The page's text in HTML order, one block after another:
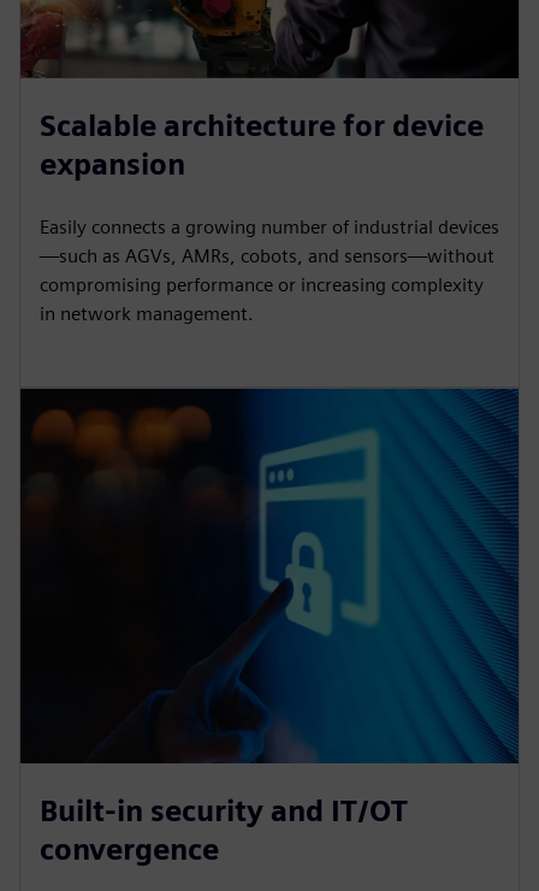
Scalable architecture for device
expansion
Easily connects a growing number of industrial devices
—such as AGVs, AMRs, cobots, and sensors—without
compromising performance or increasing complexity
in network management.
Built-in security and IT/OT
convergence